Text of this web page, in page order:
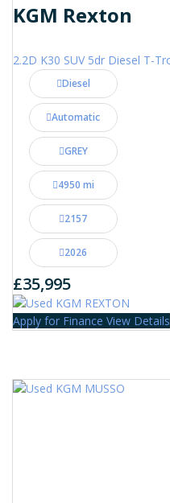
KGM Rexton
Diesel
Automatic
GREY
4950 mi
2157
2026
£35,995
Apply for Finance View Details